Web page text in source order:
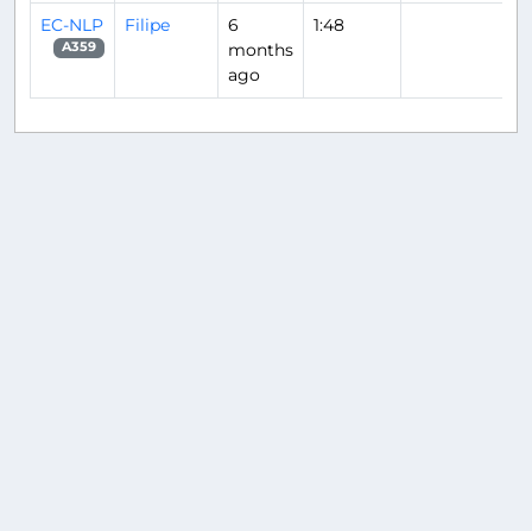
EC-NLP
A359
Filipe
6
months
ago
1:48